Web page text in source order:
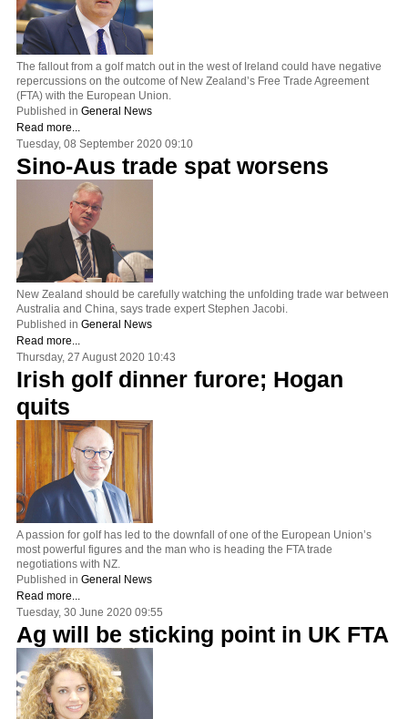
The fallout from a golf match out in the west of Ireland could have negative
repercussions on the outcome of New Zealand’s Free Trade Agreement
(FTA) with the European Union.
Published in General News
Read more...
Tuesday, 08 September 2020 09:10
Sino-Aus trade spat worsens
New Zealand should be carefully watching the unfolding trade war between
Australia and China, says trade expert Stephen Jacobi.
Published in General News
Read more...
Thursday, 27 August 2020 10:43
Irish golf dinner furore; Hogan
quits
A passion for golf has led to the downfall of one of the European Union’s
most powerful figures and the man who is heading the FTA trade
negotiations with NZ.
Published in General News
Read more...
Tuesday, 30 June 2020 09:55
Ag will be sticking point in UK FTA